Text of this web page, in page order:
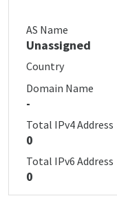
AS Name
Unassigned
Country
Domain Name
-
Total IPv4 Address
0
Total IPv6 Address
0